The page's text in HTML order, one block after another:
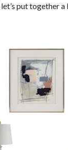
put together